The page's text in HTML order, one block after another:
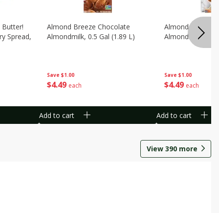
Butter!
Spread,
Save $1.00
$4 49 each
Almond Breeze Chocolate
Almondmilk, 0.5 Gal (1.89 L)
Add to cart
Save $1.00
$4 49 each
Almond Breeze
Almondmilk, 0.5
Add to cart
View 390 more